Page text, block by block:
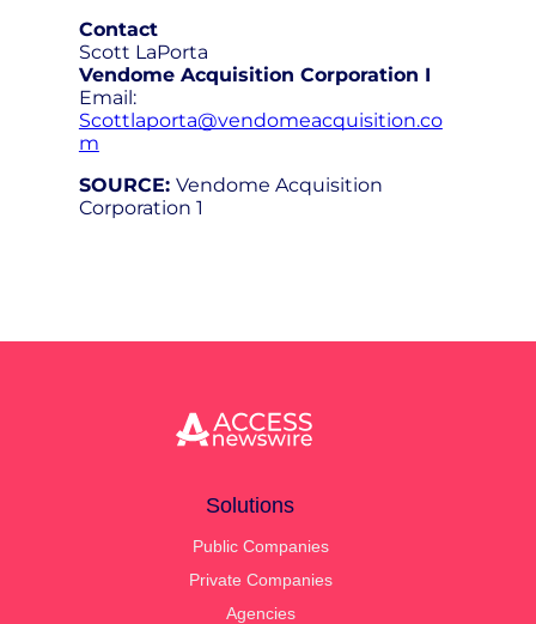
Contact
Scott LaPorta
Vendome Acquisition Corporation I
Email:
Scottlaporta@vendomeacquisition.co
m
SOURCE: Vendome Acquisition
Corporation 1
Solutions
Public Companies
Private Companies
Agencies